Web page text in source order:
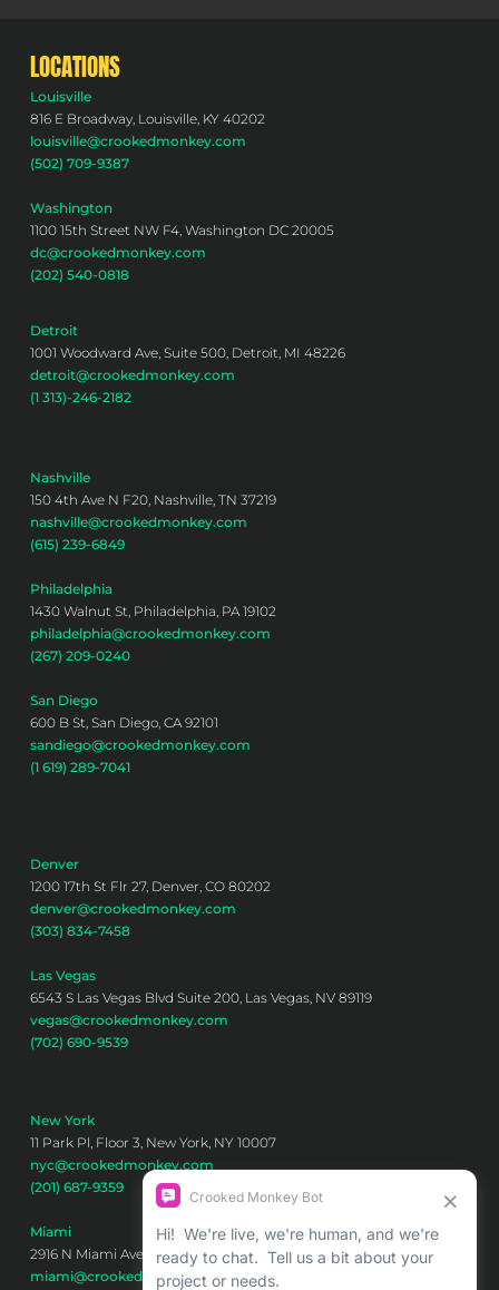
LOCATIONS
Louisville
816 E Broadway, Louisville, KY 40202
louisville@crookedmonkey.com
(502) 709-9387
Washington
1100 15th Street NW F4, Washington DC 20005
dc@crookedmonkey.com
(202) 540-0818
Detroit
1001 Woodward Ave, Suite 500, Detroit, MI 48226
detroit@crookedmonkey.com
(1 313)-246-2182
Nashville
150 4th Ave N F20, Nashville, TN 37219
nashville@crookedmonkey.com
(615) 239-6849
Philadelphia
1430 Walnut St, Philadelphia, PA 19102
philadelphia@crookedmonkey.com
(267) 209-0240
San Diego
600 B St, San Diego, CA 92101
sandiego@crookedmonkey.com
(1 619) 289-7041
Denver
1200 17th St Flr 27, Denver, CO 80202
denver@crookedmonkey.com
(303) 834-7458
Las Vegas
6543 S Las Vegas Blvd Suite 200, Las Vegas, NV 89119
vegas@crookedmonkey.com
(702) 690-9539
New York
11 Park Pl, Floor 3, New York, NY 10007
nyc@crookedmonkey.com
(201) 687-9359
Miami
2916 N Miami Ave 6th floor, Miami, FL 33127
miami@crookedmonkey.com